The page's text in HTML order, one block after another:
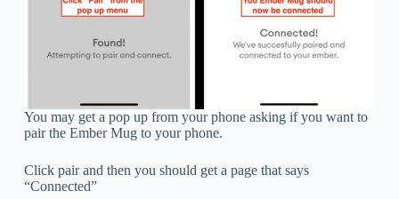
You may get a pop up from your phone asking if you want to
pair the Ember Mug to your phone.
Click pair and then you should get a page that says
“Connected”